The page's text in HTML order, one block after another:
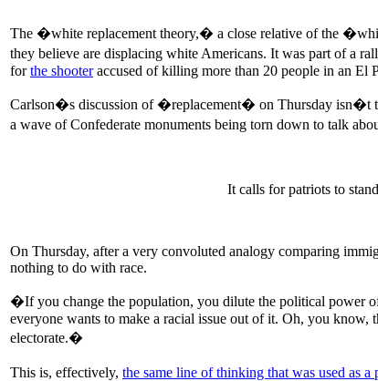
The �white replacement theory,� a close relative of the
they believe are displacing white Americans. It was part of a
forthe shooteraccused of killing more than 20 people in an El
Carlson�s discussion of �replacement� on Thursday isn�t
a wave of Confederate monuments being torn down to talk
It calls for patriots to
On Thursday, after a very convoluted analogy comparing
nothing to do with race.
�If you change the population, you dilute the political power
everyone wants to make a racial issue out of it. Oh, you
electorate.�
This is, effectively, the same line of thinking that was used as